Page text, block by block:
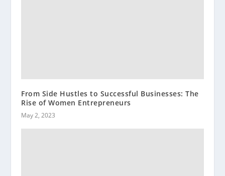
From Side Hustles to Successful Businesses: The
Rise of Women Entrepreneurs
May 2, 2023